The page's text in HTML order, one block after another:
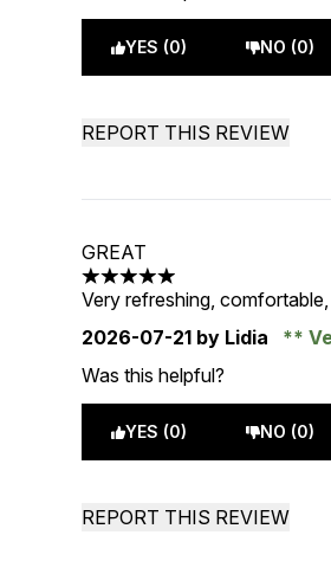
YES (0) NO (0)
REPORT THIS REVIEW
GREAT
5 stars out of a maximum of 5
Very refreshing,
2026-07-21 by Lidia
Was this helpful?
YES (0) NO (0)
REPORT THIS REVIEW